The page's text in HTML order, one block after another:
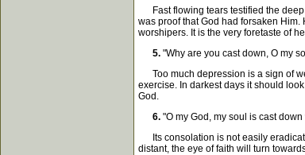
Fast flowing tears testified the deep
was proof that God had forsaken
worshipers. It is the very foretaste of
5. "Why are you cast down, O my
Too much depression is a sign of
exercise. In darkest days it should
God.
6. "O my God, my soul is cast
Its consolation is not easily
distant, the eye of faith will turn